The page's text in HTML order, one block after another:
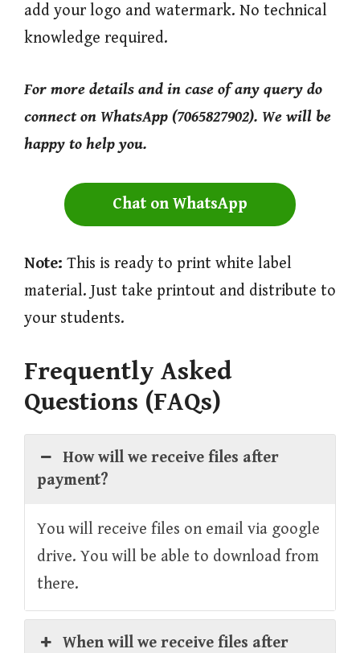
add your logo and watermark. No technical
knowledge required.
For more details and in case of any query do
connect on WhatsApp (7065827902). We will be
happy to help you.
Chat on WhatsApp
Note: This is ready to print white label
material. Just take printout and distribute to
your students.
Frequently Asked
Questions (FAQs)
How will we receive files after
payment?
You will receive files on email via google
drive. You will be able to download from
there.
When will we receive files after